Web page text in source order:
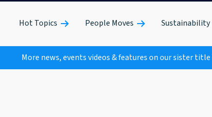
Hot Topics People Moves Sustainability
More news, events videos & features on our sister title